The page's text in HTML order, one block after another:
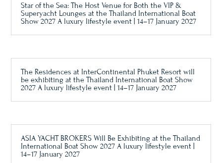
Star of the Sea: The Host Venue for Both the VIP &
Superyacht Lounges at the Thailand International Boat
Show 2027 A luxury lifestyle event | 14–17 January 2027
The Residences at InterContinental Phuket Resort will
be exhibiting at the Thailand International Boat Show
2027 A luxury lifestyle event | 14–17 January 2027
ASIA YACHT BROKERS Will Be Exhibiting at the Thailand
International Boat Show 2027 A luxury lifestyle event |
14–17 January 2027